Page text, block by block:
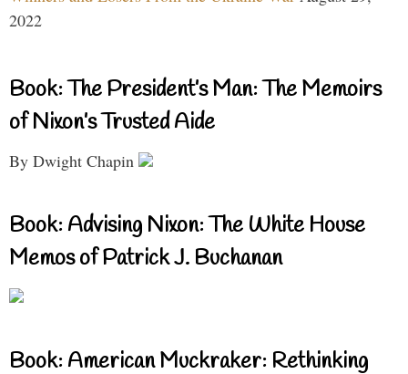
2022
Book: The President’s Man: The Memoirs
of Nixon’s Trusted Aide
By Dwight Chapin
Book: Advising Nixon: The White House
Memos of Patrick J. Buchanan
Book: American Muckraker: Rethinking